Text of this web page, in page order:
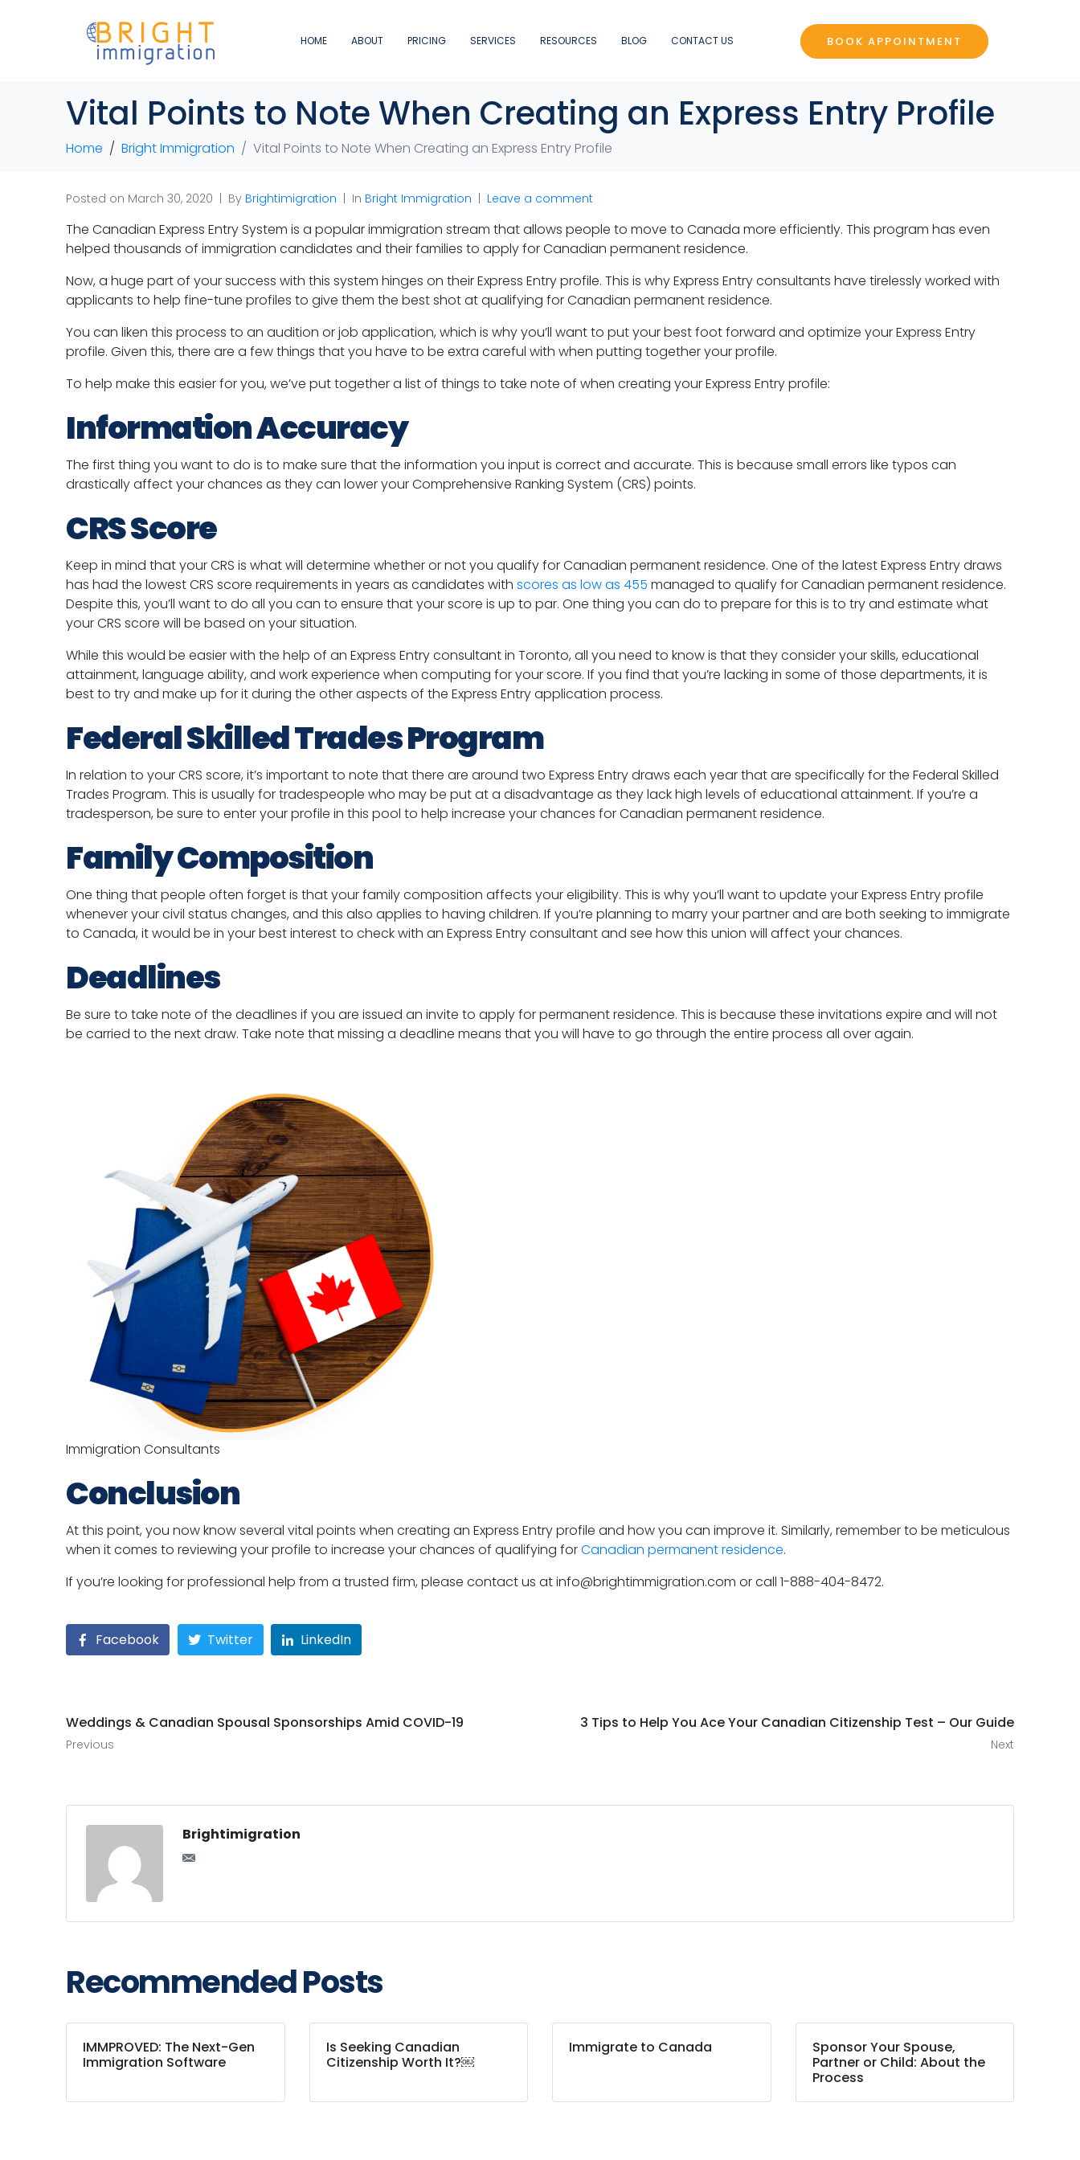
HOME ABOUT PRICING SERVICES RESOURCES BLOG CONTACT US BOOK APPOINTMENT
Vital Points to Note When Creating an Express Entry Profile
Home Bright Immigration Vital Points to Note When Creating an Express Entry Profile
Posted on March 30, 2020 By Brightimigration In Bright Immigration Leave a comment
The Canadian Express Entry System is a popular immigration stream that allows people to move to Canada more efficiently. This program has even
helped thousands of immigration candidates and their families to apply for Canadian permanent residence.
Now, a huge part of your success with this system hinges on their Express Entry profile. This is why Express Entry consultants have tirelessly worked with
applicants to help fine-tune profiles to give them the best shot at qualifying for Canadian permanent residence.
You can liken this process to an audition or job application, which is why you’ll want to put your best foot forward and optimize your Express Entry
profile. Given this, there are a few things that you have to be extra careful with when putting together your profile.
To help make this easier for you, we’ve put together a list of things to take note of when creating your Express Entry profile:
Information Accuracy
The first thing you want to do is to make sure that the information you input is correct and accurate. This is because small errors like typos can
drastically affect your chances as they can lower your Comprehensive Ranking System (CRS) points.
CRS Score
Keep in mind that your CRS is what will determine whether or not you qualify for Canadian permanent residence. One of the latest Express Entry draws
has had the lowest CRS score requirements in years as candidates with scores as low as 455 managed to qualify for Canadian permanent residence.
Despite this, you’ll want to do all you can to ensure that your score is up to par. One thing you can do to prepare for this is to try and estimate what
your CRS score will be based on your situation.
While this would be easier with the help of an Express Entry consultant in Toronto, all you need to know is that they consider your skills, educational
attainment, language ability, and work experience when computing for your score. If you find that you’re lacking in some of those departments, it is
best to try and make up for it during the other aspects of the Express Entry application process.
Federal Skilled Trades Program
In relation to your CRS score, it’s important to note that there are around two Express Entry draws each year that are specifically for the Federal Skilled
Trades Program. This is usually for tradespeople who may be put at a disadvantage as they lack high levels of educational attainment. If you’re a
tradesperson, be sure to enter your profile in this pool to help increase your chances for Canadian permanent residence.
Family Composition
One thing that people often forget is that your family composition affects your eligibility. This is why you’ll want to update your Express Entry profile
whenever your civil status changes, and this also applies to having children. If you’re planning to marry your partner and are both seeking to immigrate
to Canada, it would be in your best interest to check with an Express Entry consultant and see how this union will affect your chances.
Deadlines
Be sure to take note of the deadlines if you are issued an invite to apply for permanent residence. This is because these invitations expire and will not
be carried to the next draw. Take note that missing a deadline means that you will have to go through the entire process all over again.
Immigration Consultants
Conclusion
At this point, you now know several vital points when creating an Express Entry profile and how you can improve it. Similarly, remember to be meticulous
when it comes to reviewing your profile to increase your chances of qualifying forCanadian permanent residence.
If you’re looking for professional help from a trusted firm, please contact us at info@brightimmigration.com or call 1-888-404-8472.
Facebook Twitter LinkedIn
Weddings & Canadian Spousal Sponsorships Amid COVID-19
Previous
3 Tips to Help You Ace Your Canadian Citizenship Test – Our Guide
Next
Brightimigration
Recommended Posts
IMMPROVED: The Next-Gen
Immigration Software
Is Seeking Canadian
Citizenship Worth It?￼
Immigrate to Canada
Sponsor Your Spouse,
Partner or Child: About the
Process